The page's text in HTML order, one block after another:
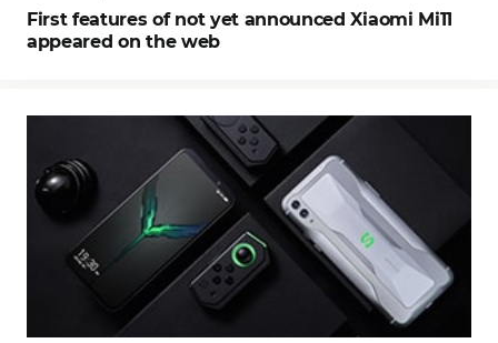
First features of not yet announced Xiaomi Mi11
appeared on the web